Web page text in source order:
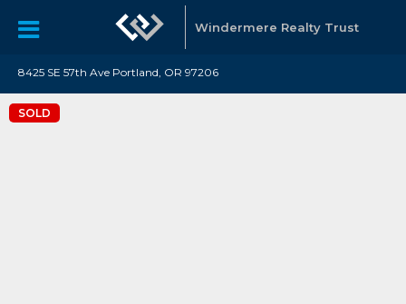
Windermere Realty Trust
8425 SE 57th Ave Portland, OR 97206
SOLD